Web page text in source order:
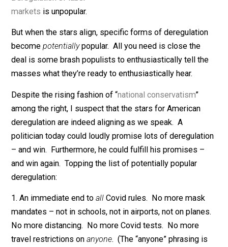
of housingis unpopular.
Deregulation of labor
marketsis unpopular.
But when the stars align, specific forms of
deal is some brash populists to enthusiastically tell
masses what they’re ready to enthusiastically hear.
Despite the rising fashion of “national conservatism
among the right, I suspect that the stars for American
deregulation are indeed aligning as we speak. A
politician today could loudly promise lots of
– and win. Furthermore, he could fulfill his promises –
and win again. Topping the list of potentially popular
deregulation: